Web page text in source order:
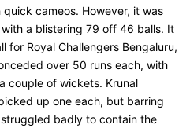
cameos. However, it was
a blistering 79 off 46 balls. It
for Royal Challengers Bengaluru,
over 50 runs each, with
couple of wickets. Krunal
up one each, but barring
badly to contain the